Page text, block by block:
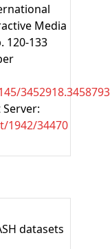
Media
120-133
3452918.3458793
1942/34470
datasets